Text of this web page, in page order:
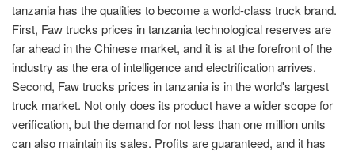
tanzania has the qualities to become a world-class truck brand.
First, Faw trucks prices in tanzania technological reserves are
far ahead in the Chinese market, and it is at the forefront of the
industry as the era of intelligence and electrification arrives.
Second, Faw trucks prices in tanzania is in the world's largest
truck market. Not only does its product have a wider scope for
verification, but the demand for not less than one million units
can also maintain its sales. Profits are guaranteed, and it has